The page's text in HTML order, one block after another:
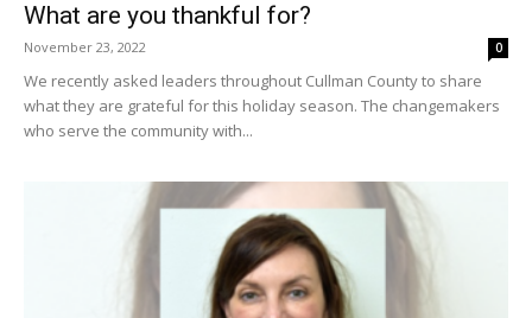
What are you thankful for?
November 23, 2022 0
We recently asked leaders throughout Cullman County to share
what they are grateful for this holiday season. The changemakers
who serve the community with...